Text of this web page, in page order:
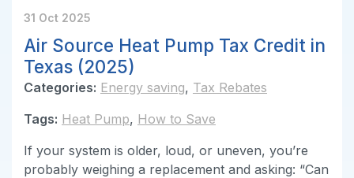
31 Oct 2025
Air Source Heat Pump Tax Credit in
Texas (2025)
Categories: Energy saving, Tax Rebates
Tags: Heat Pump, How to Save
If your system is older, loud, or uneven, you’re
probably weighing a replacement and asking: “Can